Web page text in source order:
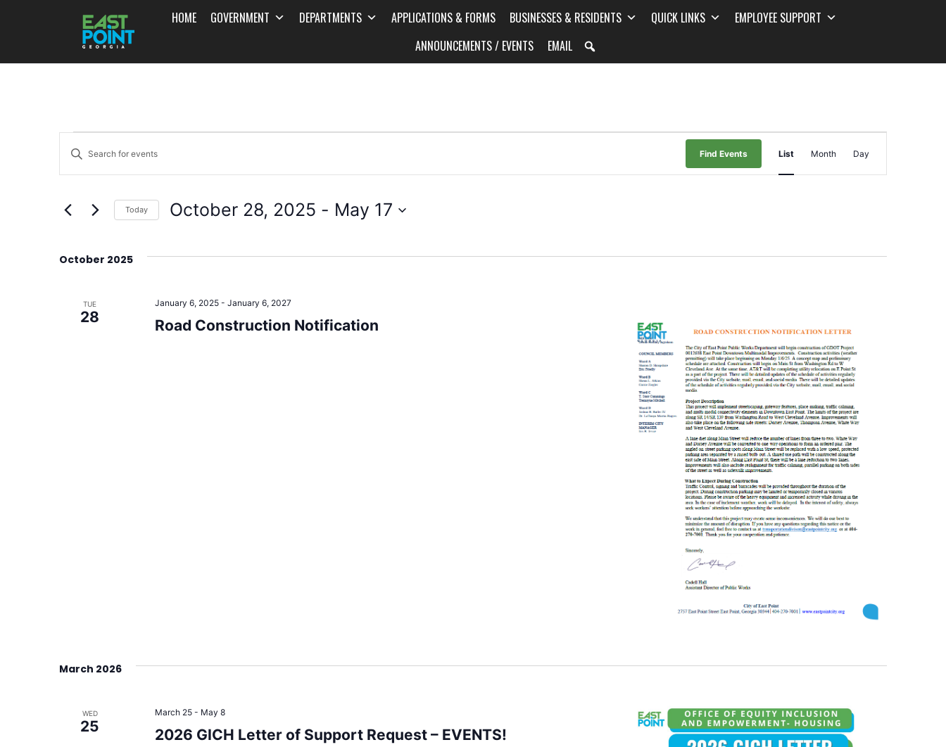
HOME GOVERNMENT DEPARTMENTS APPLICATIONS & FORMS BUSINESSES & RESIDENTS QUICK LINKS
EMPLOYEE SUPPORT
ANNOUNCEMENTS / EVENTS
EMAIL
Events
Search
and
Views
Navigation
Enter
for
Find Events
Event
Views
List Month Day
Today October 28, 2025 - May 17
October 2025
TUE
28 Road Construction Notification
January 6, 2025- January 6, 2027
March 2026
WED
25 2026 GICH Letter of Support Request – EVENTS!
March 25- May 8